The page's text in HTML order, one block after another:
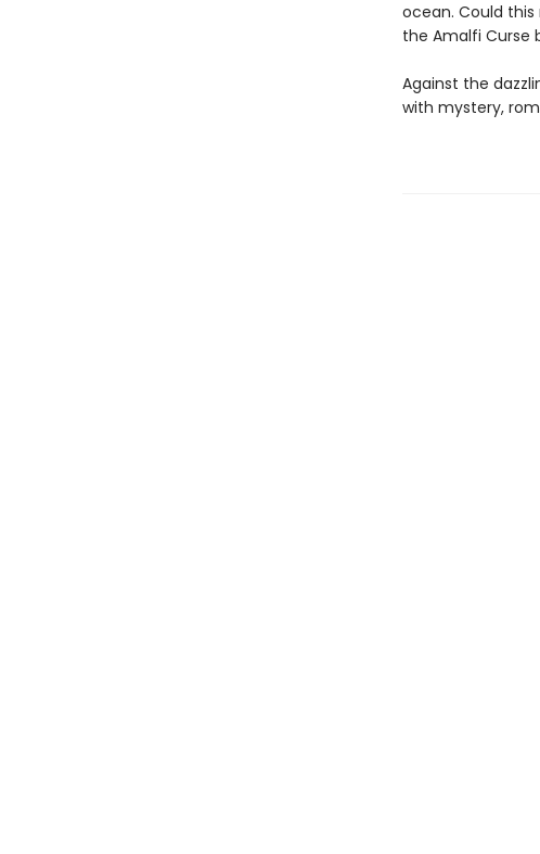
ocean. Could
the Amalfi Curse
Against the
with mystery,